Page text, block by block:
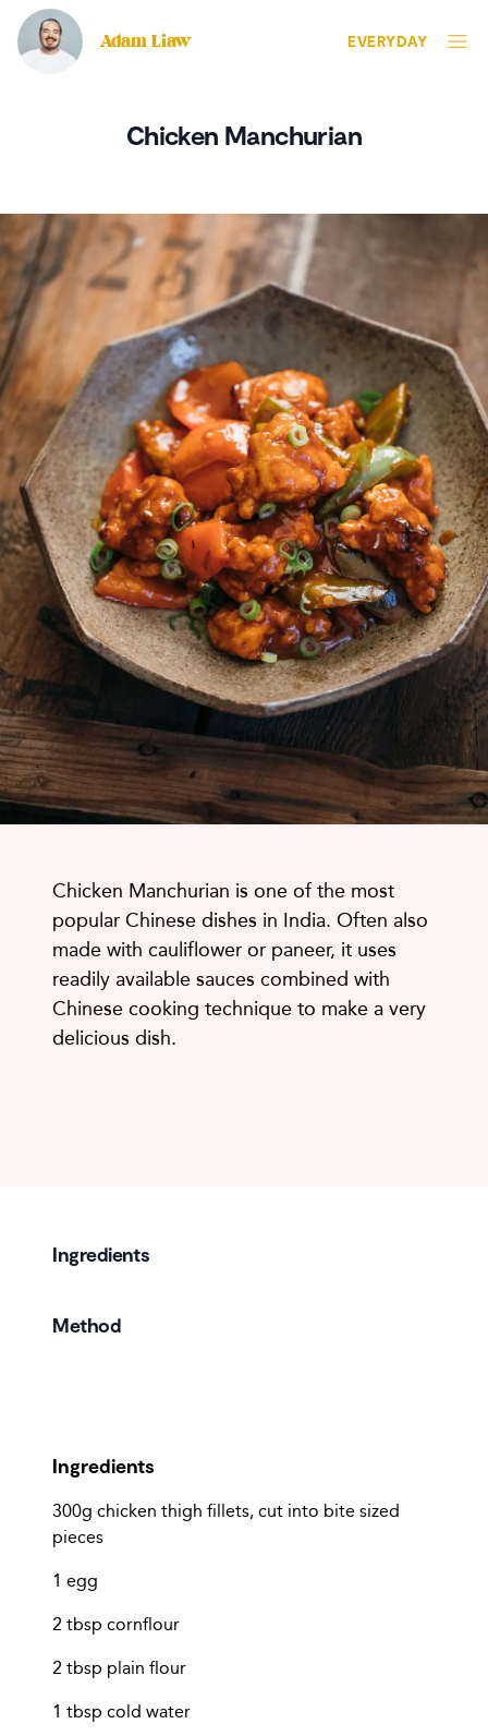
Adam Liaw EVERYDAY
Chicken Manchurian
Chicken Manchurian is one of the most
popular Chinese dishes in India. Often also
made with cauliflower or paneer, it uses
readily available sauces combined with
Chinese cooking technique to make a very
delicious dish.
Ingredients
Method
Ingredients
300g chicken thigh fillets, cut into bite sized
pieces
1 egg
2 tbsp cornflour
2 tbsp plain flour
1 tbsp cold water